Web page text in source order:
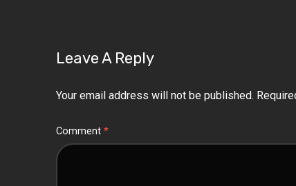
Leave A Reply
Your email address will not be published.
Comment *